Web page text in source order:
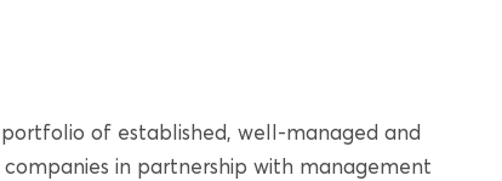
of established, well-managed and
in partnership with management